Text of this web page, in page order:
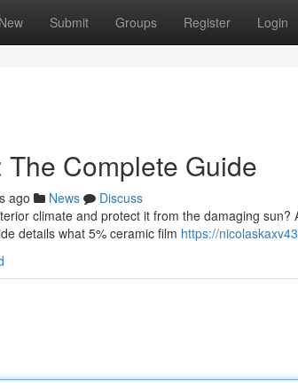
New Submit Groups Register Login
Complete Guide
ago News
Discuss
climate and protect it from the damaging
details what 5% ceramic film https://